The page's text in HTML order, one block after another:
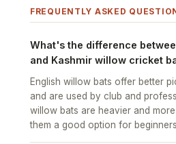
FREQUENTLY ASKED
What's the difference
and Kashmir willow cricket
English willow bats offer better
and are used by club and
willow bats are heavier and
them a good option for